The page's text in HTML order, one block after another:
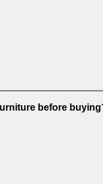
before